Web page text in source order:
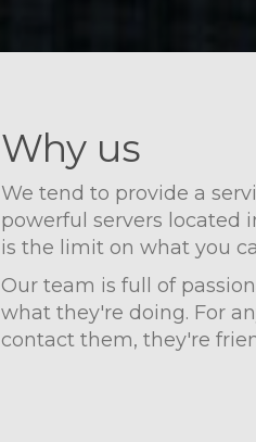
Why us
We tend to provide a
powerful servers located
is the limit on what you
Our team is full of
what they're doing. For
contact them, they're